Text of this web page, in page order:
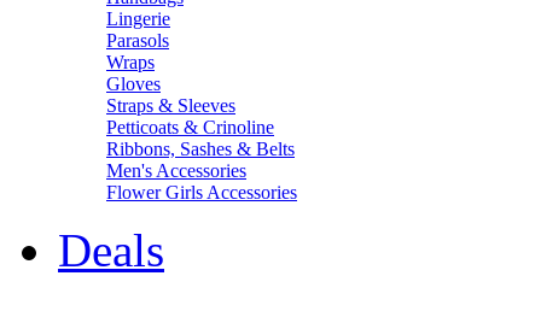
Lingerie
Parasols
Wraps
Gloves
Straps & Sleeves
Petticoats & Crinoline
Ribbons, Sashes & Belts
Men's Accessories
Flower Girls Accessories
Deals